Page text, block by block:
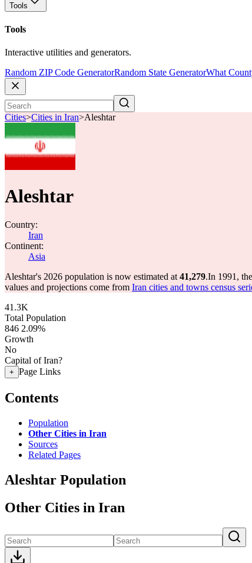
Tools
Tools
Interactive utilities and generators.
Random ZIP Code GeneratorRandom State GeneratorWhat
Cities>Cities in Iran>Aleshtar
Aleshtar
Country:
Iran
Continent:
Asia
Aleshtar's 2026 population is now estimated at 41,279.In 1991,
values and projections come from Iran cities and towns census
41.3K
Total Population
846 2.09%
Growth
No
Capital of Iran?
+ Page Links
Contents
Population
Other Cities in Iran
Sources
Related Pages
Aleshtar Population
Other Cities in Iran